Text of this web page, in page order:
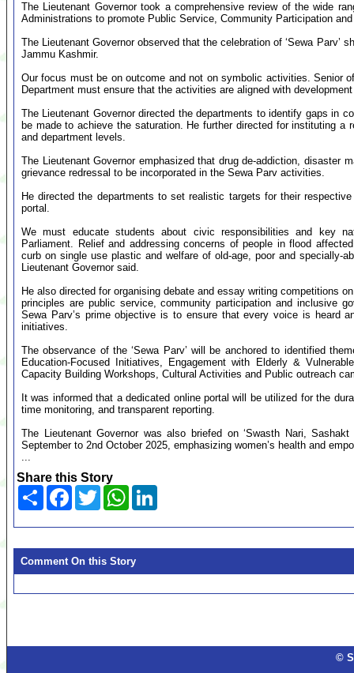
The Lieutenant Governor took a comprehensive review of the wide
Administrations to promote Public Service, Community Participation
The Lieutenant Governor observed that the celebration of ‘Sewa
Jammu Kashmir.
Our focus must be on outcome and not on symbolic activities. Senior
Department must ensure that the activities are aligned with
The Lieutenant Governor directed the departments to identify gaps in
be made to achieve the saturation. He further directed for instituting
and department levels.
The Lieutenant Governor emphasized that drug de-addiction, disaster
grievance redressal to be incorporated in the Sewa Parv activities.
He directed the departments to set realistic targets for their
portal.
We must educate students about civic responsibilities and key
Parliament. Relief and addressing concerns of people in flood
curb on single use plastic and welfare of old-age, poor and specially-
Lieutenant Governor said.
He also directed for organising debate and essay writing competitions
principles are public service, community participation and inclusive
Sewa Parv’s prime objective is to ensure that every voice is heard
initiatives.
The observance of the ‘Sewa Parv’ will be anchored to identified
Education-Focused Initiatives, Engagement with Elderly &
Capacity Building Workshops, Cultural Activities and Public outreach
It was informed that a dedicated online portal will be utilized for the
time monitoring, and transparent reporting.
The Lieutenant Governor was also briefed on ‘Swasth Nari,
September to 2nd October 2025, emphasizing women’s health and
...
Share this Story
Share Facebook
TwitterWhatsApp
Comment On this Story
©